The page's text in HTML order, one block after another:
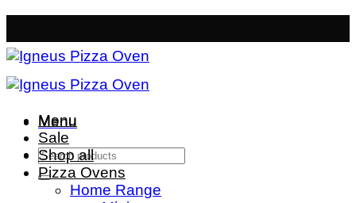
to
content
Menu
Search
for:
Menu
Sale
Shop all
Pizza Ovens
Home Range